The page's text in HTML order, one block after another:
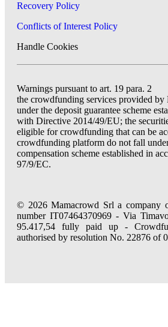
Recovery Policy
Conflicts of Interest Policy
Handle Cookies
Warnings pursuant to art. 19 para. 2
the crowdfunding services provided
under the deposit guarantee scheme
with Directive 2014/49/EU; the
eligible for crowdfunding that can be
crowdfunding platform do not fall
compensation scheme established in
97/9/EC.
© 2026 Mamacrowd Srl a company
number IT07464370969 - Via
95.417,54 fully paid up -
authorised by resolution No. 22876 of